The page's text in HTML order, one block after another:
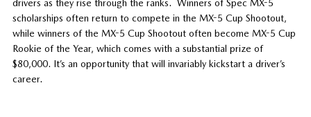
drivers as they rise through the ranks. Winners of Spec MX-5
scholarships often return to compete in the MX-5 Cup Shootout,
while winners of the MX-5 Cup Shootout often become MX-5 Cup
Rookie of the Year, which comes with a substantial prize of
$80,000. It’s an opportunity that will invariably kickstart a driver’s
career.